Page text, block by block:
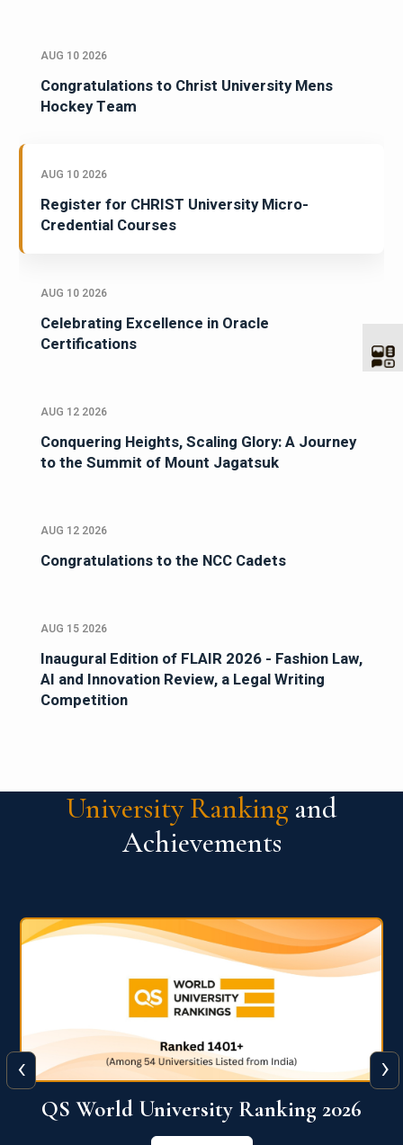
AUG 10 2026
Congratulations to Christ University Mens
Hockey Team
AUG 10 2026
Register for CHRIST University Micro-
Credential Courses
AUG 10 2026
Celebrating Excellence in Oracle
Certifications
AUG 12 2026
Conquering Heights, Scaling Glory: A Journey
to the Summit of Mount Jagatsuk
AUG 12 2026
Congratulations to the NCC Cadets
AUG 15 2026
Inaugural Edition of FLAIR 2026 - Fashion Law,
AI and Innovation Review, a Legal Writing
Competition
University Ranking and
Achievements
QS World University Ranking 2026
‹ ›